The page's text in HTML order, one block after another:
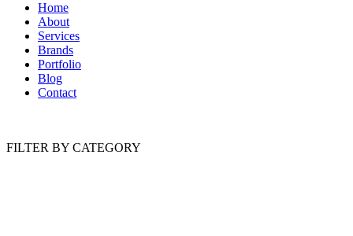
Home
About
Services
Brands
Portfolio
Blog
Contact
FILTER BY CATEGORY